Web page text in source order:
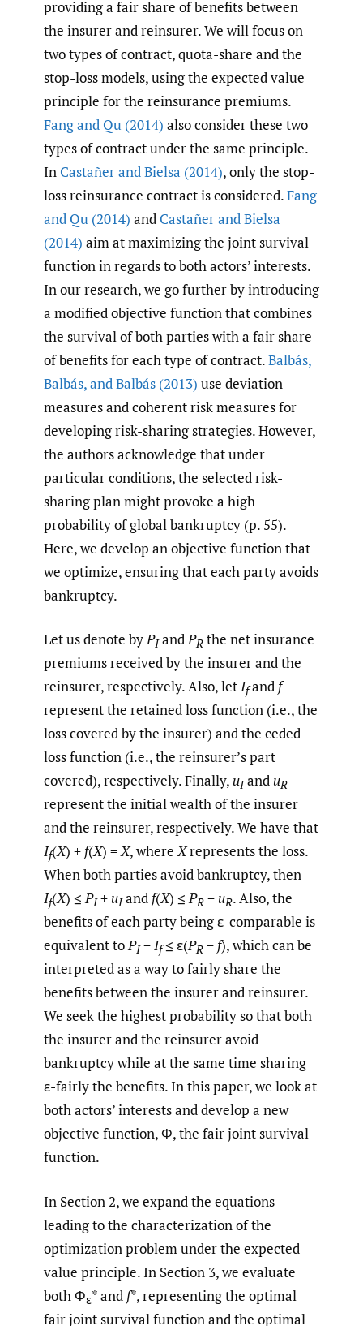
providing a fair share of benefits between
the insurer and reinsurer. We will focus on
two types of contract, quota-share and the
stop-loss models, using the expected value
principle for the reinsurance premiums.
Fang and Qu (2014) also consider these two
types of contract under the same principle.
In Castañer and Bielsa (2014), only the stop-
loss reinsurance contract is considered.Fang
and Qu (2014) and Castañer and Bielsa
(2014) aim at maximizing the joint survival
function in regards to both actors’ interests.
In our research, we go further by introducing
a modified objective function that combines
the survival of both parties with a fair share
of benefits for each type of contract.Balbás,
Balbás,and Balbás (2013) use deviation
measures and coherent risk measures for
developing risk-sharing strategies. However,
the authors acknowledge that under
particular conditions, the selected risk-
sharing plan might provoke a high
probability of global bankruptcy (p. 55).
Here, we develop an objective function that
we optimize, ensuring that each party avoids
bankruptcy.
Let us denote byPIandPR the net insurance
premiums received by the insurer and the
reinsurer, respectively. Also, letIfand f
represent the retained loss function (i.e., the
loss covered by the insurer) and the ceded
loss function (i.e., the reinsurer’s part
covered), respectively. Finally, uIand uR
represent the initial wealth of the insurer
and the reinsurer, respectively. We have that
If(X) + f(X) =X, whereXrepresents the loss.
When both parties avoid bankruptcy, then
If(X) ≤PI+ uIand f(X) ≤PR + uR. Also, the
benefits of each party being ε-comparable is
equivalent toPI−If≤ ε(PR − f), which can be
interpreted as a way to fairly share the
benefits between the insurer and reinsurer.
We seek the highest probability so that both
the insurer and the reinsurer avoid
bankruptcy while at the same time sharing
ε-fairly the benefits. In this paper, we look at
both actors’ interests and develop a new
objective function, Φ, the fair joint survival
function.
In Section 2, we expand the equations
leading to the characterization of the
optimization problem under the expected
value principle. In Section 3, we evaluate
both Φε* and f*, representing the optimal
fair joint survival function and the optimal